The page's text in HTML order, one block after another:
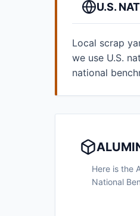
U.S.
Local scrap
we use U.S.
national
Here is the
National